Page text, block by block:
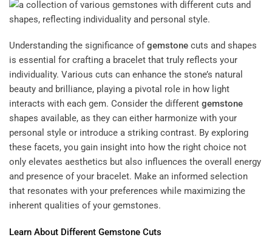
Understanding the significance ofgemstone cuts and shapes
is essential for crafting a bracelet that truly reflects your
individuality. Various cuts can enhance the stone’s natural
beauty and brilliance, playing a pivotal role in how light
interacts with each gem. Consider the different gemstone
shapes available, as they can either harmonize with your
personal style or introduce a striking contrast. By exploring
these facets, you gain insight into how the right choice not
only elevates aesthetics but also influences the overall energy
and presence of your bracelet. Make an informed selection
that resonates with your preferences while maximizing the
inherent qualities of your gemstones.
Learn About Different Gemstone Cuts